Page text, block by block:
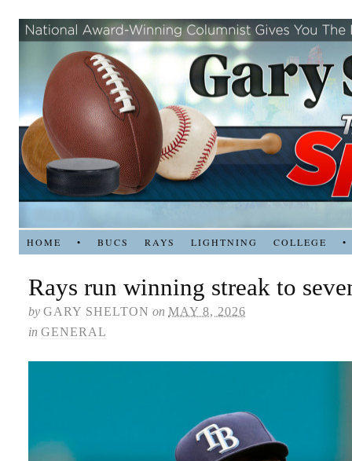
HOME • BUCS RAYS LIGHTNING COLLEGE •
Rays run winning streak to
by GARY SHELTON on MAY 8, 2026
in GENERAL